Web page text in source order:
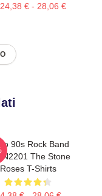
24,38 € - 28,06 €
90s Rock Band
The Stone
Roses T-Shirts